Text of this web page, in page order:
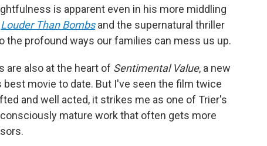
is apparent even in his more middling
Louder Than Bombsand the supernatural thriller
the profound ways our families can mess us up.
are also at the heart of Sentimental Value, a new
best movie to date. But I've seen the film twice
and well acted, it strikes me as one of Trier's
mature work that often gets more